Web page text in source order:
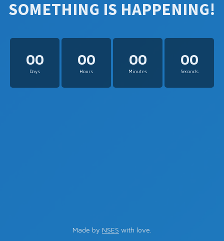
SOMETHING IS HAPPENING!
00
Days
00
Hours
00
Minutes
00
Seconds
Made by NSES with love.